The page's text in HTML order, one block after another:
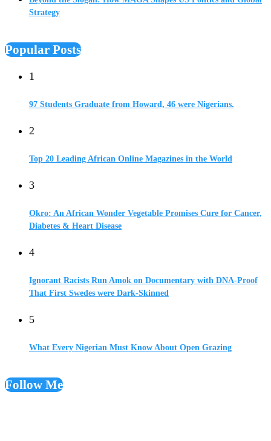
Strategy
Popular Posts
1
97 Students Graduate from Howard, 46 were Nigerians.
2
Top 20 Leading African Online Magazines in the World
3
Okro: An African Wonder Vegetable Promises Cure for Cancer,
Diabetes & Heart Disease
4
Ignorant Racists Run Amok on Documentary with DNA-Proof
That First Swedes were Dark-Skinned
5
What Every Nigerian Must Know About Open Grazing
Follow Me